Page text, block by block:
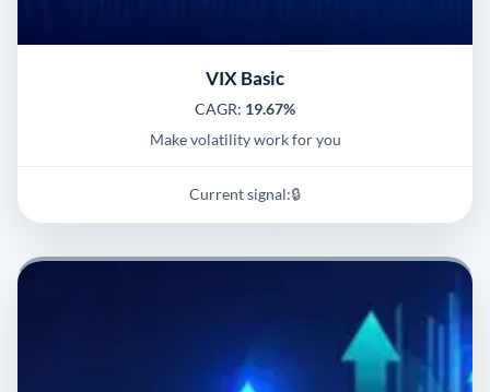
VIX Basic
CAGR: 19.67%
Make volatility work for you
Current signal:🔒